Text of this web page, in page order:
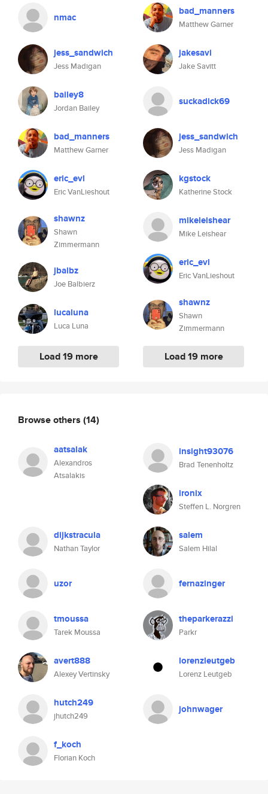
nmac
jess_sandwich
Jess Madigan
bailey8
Jordan Bailey
bad_manners
Matthew Garner
eric_evl
Eric VanLieshout
shawnz
Shawn
Zimmermann
jbalbz
Joe Balbierz
lucaluna
Luca Luna
Load 19 more
bad_manners
Matthew Garner
jakesavi
Jake Savitt
suckadick69
jess_sandwich
Jess Madigan
kgstock
Katherine Stock
mikeleishear
Mike Leishear
eric_evl
Eric VanLieshout
shawnz
Shawn
Zimmermann
Load 19 more
Browse others (14)
aatsalak
Alexandros
Atsalakis
insight93076
Brad Tenenholtz
ironix
Steffen L. Norgren
dijkstracula
Nathan Taylor
salem
Salem Hilal
uzor fernazinger
tmoussa
Tarek Moussa
theparkerazzi
Parkr
avert888
Alexey Vertinsky
lorenzleutgeb
Lorenz Leutgeb
hutch249
jhutch249
johnwager
f_koch
Florian Koch